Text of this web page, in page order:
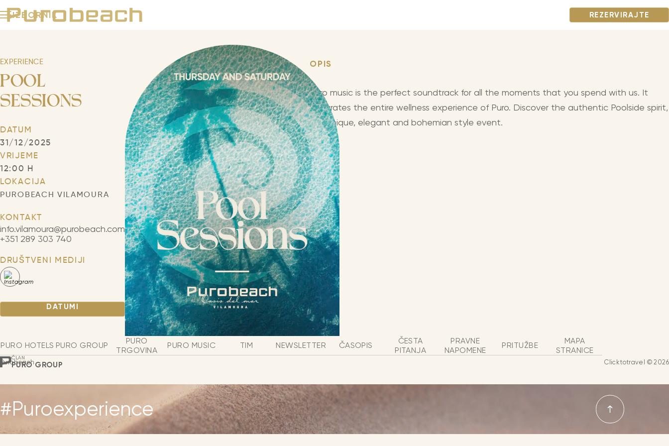
IZBORNIK REZERVIRAJTE
Grupe i događanja
Puro iskustva
Puro događaji
KONTAKTJEZIK
EXPERIENCE
POOL
SESSIONS
DATUM
31/12/2025
VRIJEME
12:00 H
LOKACIJA
PUROBEACH VILAMOURA
KONTAKT
info.vilamoura@purobeach.com
+351 289 303 740
DRUŠTVENI MEDIJI
DATUMI
OPIS
Puro music is the perfect soundtrack for all the moments that you spend with us. It
integrates the entire wellness experience of Puro. Discover the authentic Poolside spirit,
in a unique, elegant and bohemian style event.
PURO HOTELS PURO GROUP
PURO
TRGOVINA
PURO MUSIC TIM NEWSLETTER ČASOPIS
ČESTA
PITANJA
PRAVNE
NAPOMENE
PRITUŽBE
MAPA
STRANICE
ČLAN
PURO GROUP
Purobeach Clicktotravel © 2026
#Puroexperience